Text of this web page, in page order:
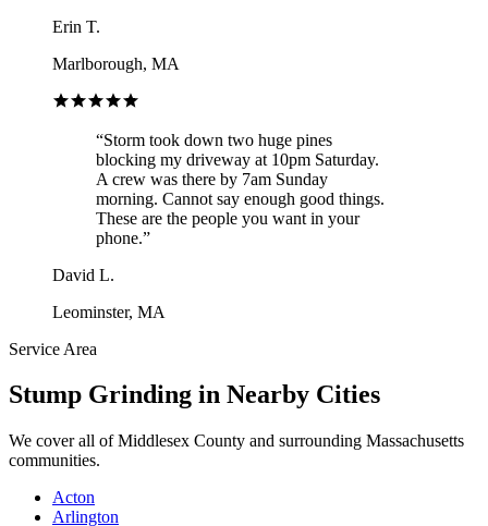
Erin T.
Marlborough, MA
“Storm took down two huge pines
blocking my driveway at 10pm Saturday.
A crew was there by 7am Sunday
morning. Cannot say enough good things.
These are the people you want in your
phone.”
David L.
Leominster, MA
Service Area
Stump Grinding in Nearby Cities
We cover all ofMiddlesex County and surrounding Massachusetts
communities.
Acton
Arlington